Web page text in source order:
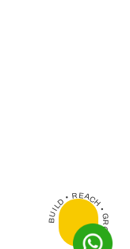
BUILD • REACH • GROW •